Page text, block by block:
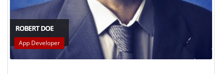
ROBERT DOE
App Developer